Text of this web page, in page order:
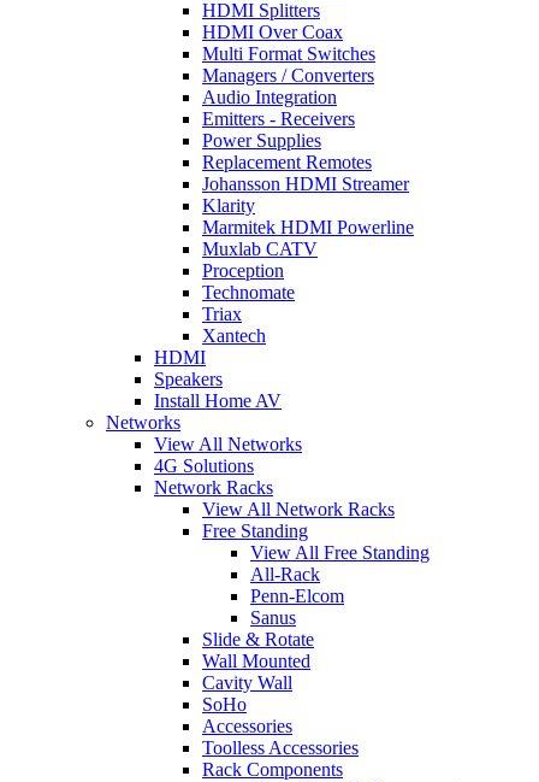
HDMI Splitters
HDMI Over Coax
Multi Format Switches
Managers / Converters
Audio Integration
Emitters - Receivers
Power Supplies
Replacement Remotes
Johansson HDMI Streamer
Klarity
Marmitek HDMI Powerline
Muxlab CATV
Proception
Technomate
Triax
Xantech
HDMI
Speakers
Install Home AV
Networks
View All Networks
4G Solutions
Network Racks
View All Network Racks
Free Standing
View All Free Standing
All-Rack
Penn-Elcom
Sanus
Slide & Rotate
Wall Mounted
Cavity Wall
SoHo
Accessories
Toolless Accessories
Rack Components